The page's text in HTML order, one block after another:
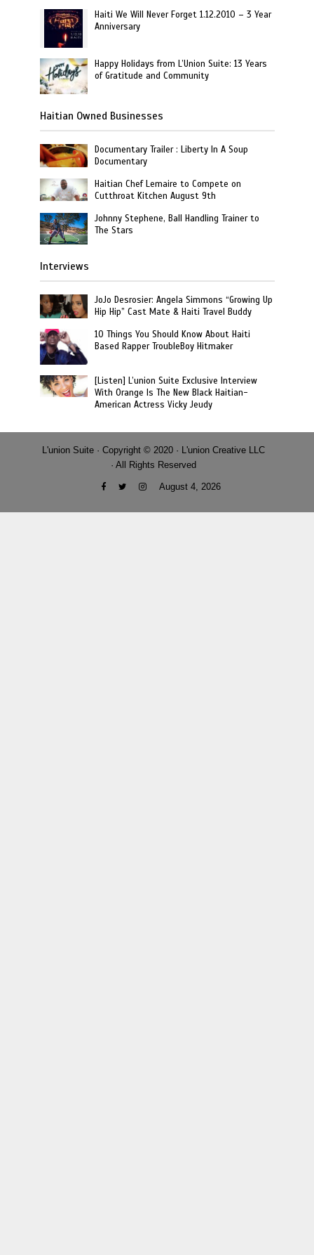
Haiti We Will Never Forget 1.12.2010 – 3 Year
Anniversary
Happy Holidays from L’Union Suite: 13 Years
of Gratitude and Community
Haitian Owned Businesses
Documentary Trailer : Liberty In A Soup
Documentary
Haitian Chef Lemaire to Compete on
Cutthroat Kitchen August 9th
Johnny Stephene, Ball Handling Trainer to
The Stars
Interviews
JoJo Desrosier: Angela Simmons “Growing Up
Hip Hip” Cast Mate & Haiti Travel Buddy
10 Things You Should Know About Haiti
Based Rapper TroubleBoy Hitmaker
[Listen] L’union Suite Exclusive Interview
With Orange Is The New Black Haitian-
American Actress Vicky Jeudy
L'union Suite · Copyright © 2020 · L'union Creative LLC
· All Rights Reserved
August 4, 2026